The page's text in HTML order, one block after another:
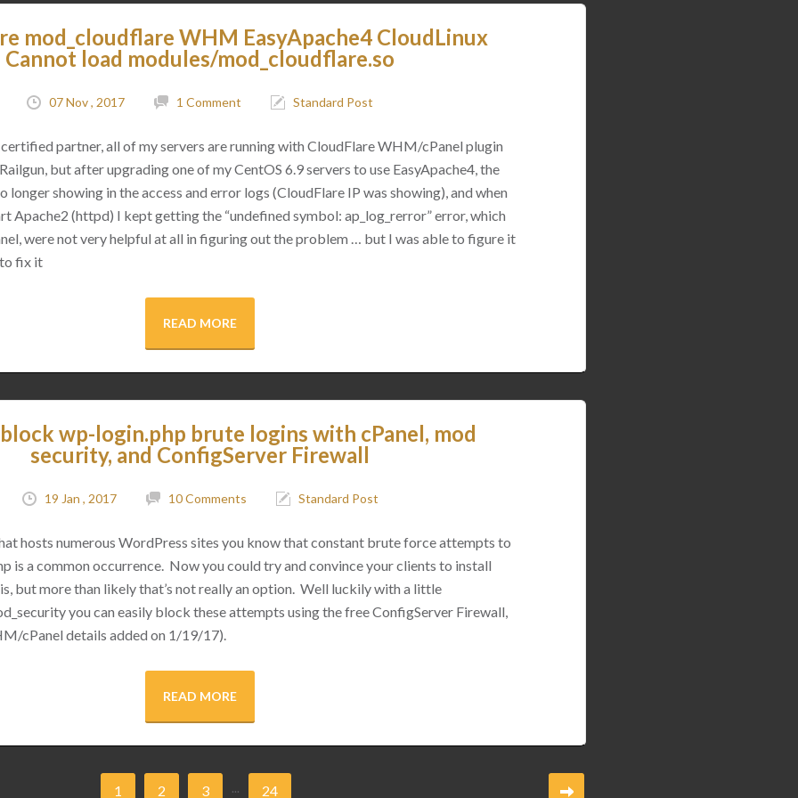
mod_cloudflare WHM EasyApache4 CloudLinux
Cannot load modules/mod_cloudflare.so
07 Nov , 2017 1 Comment Standard Post
partner, all of my servers are running with CloudFlare WHM/cPanel plugin
but after upgrading one of my CentOS 6.9 servers to use EasyApache4, the
longer showing in the access and error logs (CloudFlare IP was showing), and when
Apache2 (httpd) I kept getting the “undefined symbol: ap_log_rerror” error, which
were not very helpful at all in figuring out the problem … but I was able to figure it
to fix it
READ MORE
wp-login.php brute logins with cPanel, mod
security, and ConfigServer Firewall
19 Jan , 2017 10 Comments Standard Post
hosts numerous WordPress sites you know that constant brute force attempts to
is a common occurrence. Now you could try and convince your clients to install
but more than likely that’s not really an option. Well luckily with a little
you can easily block these attempts using the free ConfigServer Firewall,
cPanel details added on 1/19/17).
READ MORE
1 2 3 ... 24